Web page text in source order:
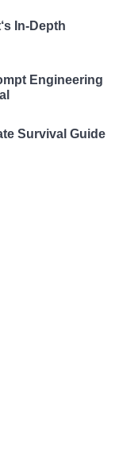
In-Depth
Engineering
Survival Guide